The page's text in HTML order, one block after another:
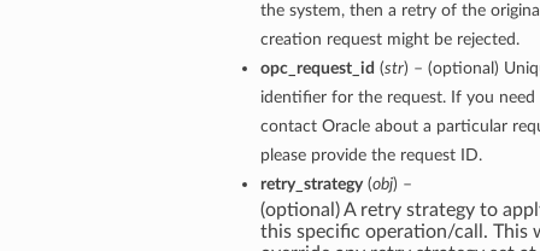
the system, then a retry of the
creation request might be rejected.
opc_request_id (str) – (optional)
identifier for the request. If you need
contact Oracle about a particular
please provide the request ID.
retry_strategy(obj) –
(optional) A retry strategy to
this specific operation/call. This